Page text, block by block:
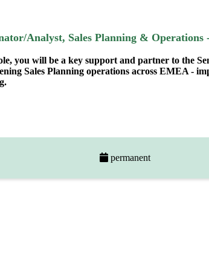
Analyst, Sales Planning & Operations
you will be a key support and partner to the
Sales Planning operations across EMEA -
permanent